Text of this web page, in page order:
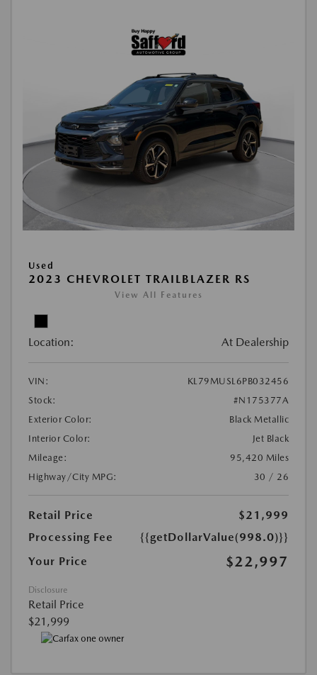
Used
2023 CHEVROLET TRAILBLAZER RS
View All Features
Location: At Dealership
VIN:
KL79MUSL6PB032456
Stock:
#N175377A
Exterior Color:
Black Metallic
Interior Color:
Jet Black
Mileage:
95,420 Miles
Highway/City MPG:
30 / 26
Retail Price
$21,999
Processing Fee
{{getDollarValue(998.0)}}
Your Price
$22,997
Disclosure
Retail Price
$21,999